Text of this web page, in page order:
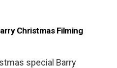
Christmas Filming
special Barry